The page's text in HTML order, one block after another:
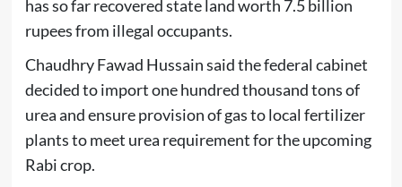
has so far recovered state land worth 7.5 billion
rupees from illegal occupants.
Chaudhry Fawad Hussain said the federal cabinet
decided to import one hundred thousand tons of
urea and ensure provision of gas to local fertilizer
plants to meet urea requirement for the upcoming
Rabi crop.